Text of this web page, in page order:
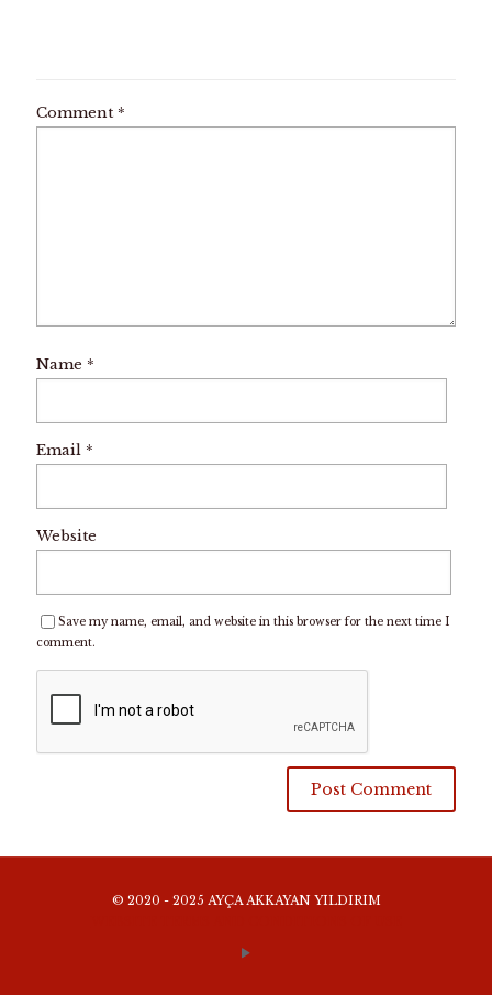
Comment *
Name *
Email *
Website
Save my name, email, and website in this browser for the next time I
comment.
© 2020 - 2025 AYÇA AKKAYAN YILDIRIM